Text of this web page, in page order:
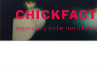
contentlegendary indie nerd bible